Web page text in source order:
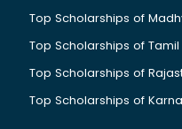
Top Scholarships of
Top Scholarships of Tamil
Top Scholarships of
Top Scholarships of